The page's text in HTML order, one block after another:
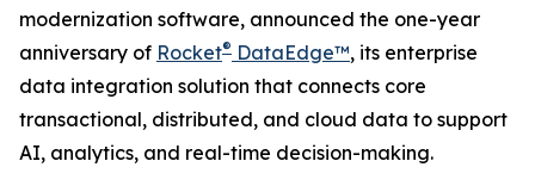
modernization software, announced the one-year
anniversary of Rocket® DataEdge™, its enterprise
data integration solution that connects core
transactional, distributed, and cloud data to support
AI, analytics, and real-time decision-making.